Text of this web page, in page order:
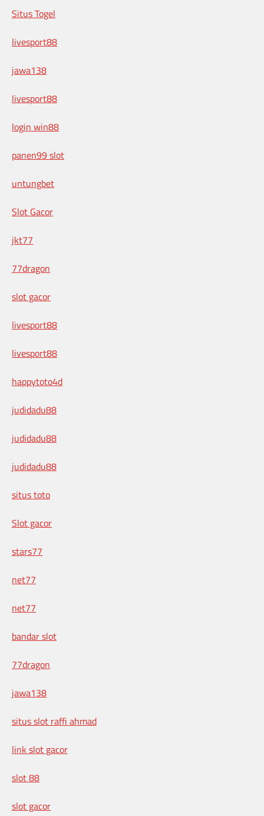
Situs Togel
livesport88
jawa138
livesport88
login win88
panen99 slot
untungbet
Slot Gacor
jkt77
77dragon
slot gacor
livesport88
livesport88
happytoto4d
judidadu88
judidadu88
judidadu88
situs toto
Slot gacor
stars77
net77
net77
bandar slot
77dragon
jawa138
situs slot raffi ahmad
link slot gacor
slot 88
slot gacor